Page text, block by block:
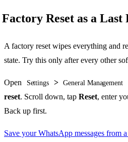
Factory Reset as a Last
A factory reset wipes everything and
state. Try this only after every other
Open Settings > General Management
reset. Scroll down, tap Reset, enter
Back up first.
Save your WhatsApp messages from